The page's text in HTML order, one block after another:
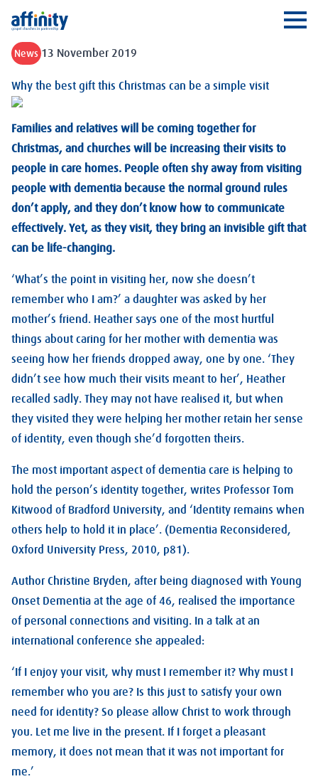
Affinity
News 13 November 2019
Why the best gift this Christmas can be a simple visit
Families and relatives will be coming together for
Christmas, and churches will be increasing their visits to
people in care homes. People often shy away from visiting
people with dementia because the normal ground rules
don’t apply, and they don’t know how to communicate
effectively. Yet, as they visit, they bring an invisible gift that
can be life-changing.
‘What’s the point in visiting her, now she doesn’t
remember who I am?’ a daughter was asked by her
mother’s friend. Heather says one of the most hurtful
things about caring for her mother with dementia was
seeing how her friends dropped away, one by one. ‘They
didn’t see how much their visits meant to her’, Heather
recalled sadly. They may not have realised it, but when
they visited they were helping her mother retain her sense
of identity, even though she’d forgotten theirs.
The most important aspect of dementia care is helping to
hold the person’s identity together, writes Professor Tom
Kitwood of Bradford University, and ‘Identity remains when
others help to hold it in place’. (Dementia Reconsidered,
Oxford University Press, 2010, p81).
Author Christine Bryden, after being diagnosed with Young
Onset Dementia at the age of 46, realised the importance
of personal connections and visiting. In a talk at an
international conference she appealed:
‘If I enjoy your visit, why must I remember it? Why must I
remember who you are? Is this just to satisfy your own
need for identity? So please allow Christ to work through
you. Let me live in the present. If I forget a pleasant
memory, it does not mean that it was not important for
me.’